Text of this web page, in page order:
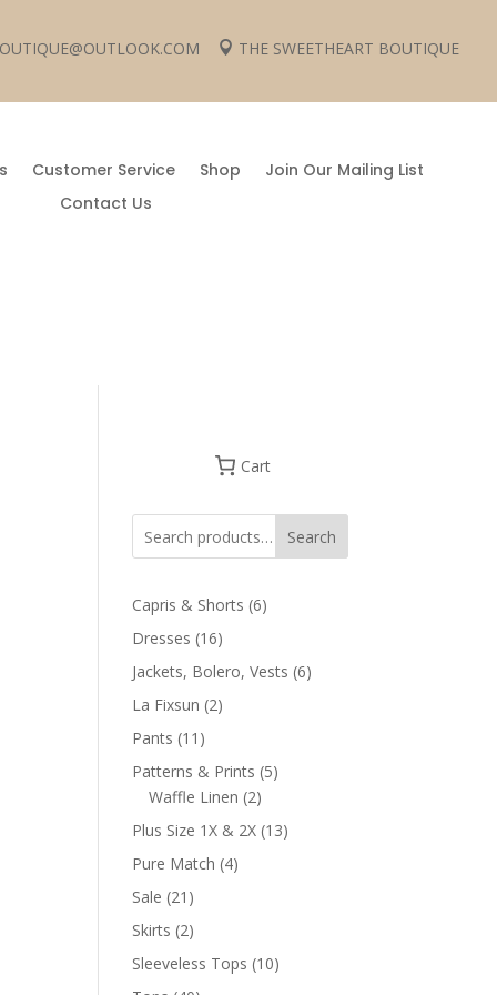
 THE SWEETHEART BOUTIQUE
Customer Service Shop
Join Our Mailing List
Contact Us
Cart
Search
Capris & Shorts 66
Dresses 1616
products
Jackets, Bolero, Vests 66
La Fixsun 22
Pants 11 11
products
Patterns & Prints 55
Waffle Linen 22
products
Plus Size 1X & 2X 1313
Pure Match 44
Sale 21 21
products
Skirts 22
products
Sleeveless Tops 1010